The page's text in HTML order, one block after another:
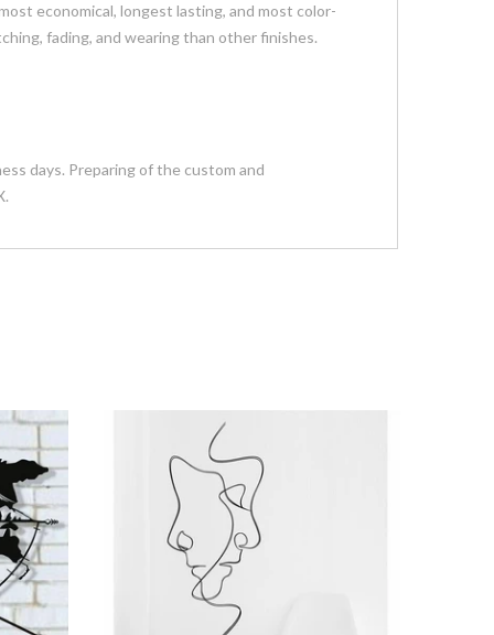
economical, longest lasting, and most color-
fading, and wearing than other finishes.
days. Preparing of the custom and